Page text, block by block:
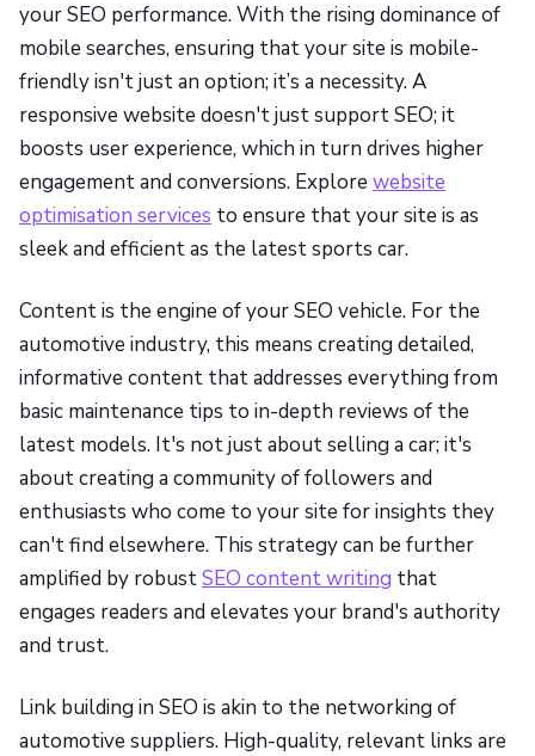
your SEO performance. With the rising dominance of
mobile searches, ensuring that your site is mobile-
friendly isn't just an option; it’s a necessity. A
responsive website doesn't just support SEO; it
boosts user experience, which in turn drives higher
engagement and conversions. Explore website
optimisation services to ensure that your site is as
sleek and efficient as the latest sports car.
Content is the engine of your SEO vehicle. For the
automotive industry, this means creating detailed,
informative content that addresses everything from
basic maintenance tips to in-depth reviews of the
latest models. It's not just about selling a car; it's
about creating a community of followers and
enthusiasts who come to your site for insights they
can't find elsewhere. This strategy can be further
amplified by robustSEO content writing that
engages readers and elevates your brand's authority
and trust.
Link building in SEO is akin to the networking of
automotive suppliers. High-quality, relevant links are